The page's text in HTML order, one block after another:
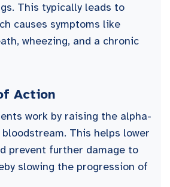
This typically leads to
causes symptoms like
wheezing, and a chronic
Action
work by raising the alpha-
This helps lower
prevent further damage to
slowing the progression of